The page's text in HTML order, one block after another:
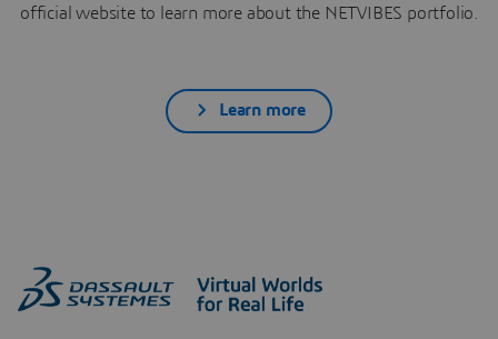
official website to learn more about the NETVIBES portfolio.
Learn more